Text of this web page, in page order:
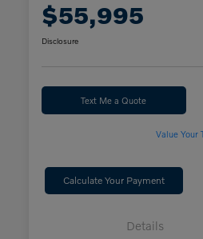
$55,995
Disclosure
Text Me a Quote
Value Your
Calculate Your Payment
Details